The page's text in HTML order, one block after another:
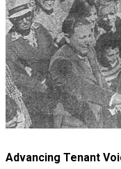
Advancing Tenant